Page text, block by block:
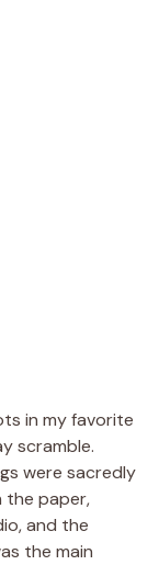
in my favorite
scramble.
were sacredly
the paper,
and the
the main